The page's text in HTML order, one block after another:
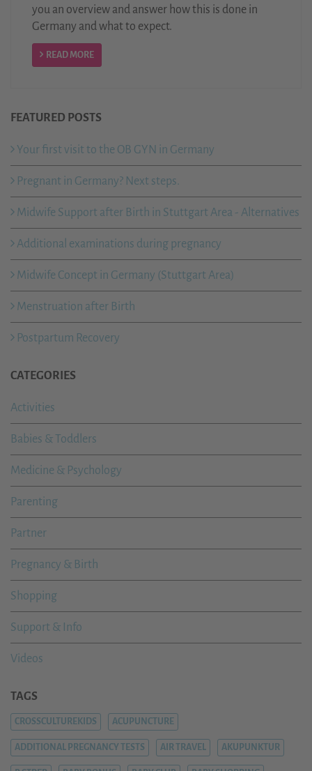
you an overview and answer how this is done in
Germany and what to expect.
READ MORE
FEATURED POSTS
Your first visit to the OB GYN in Germany
Pregnant in Germany? Next steps.
Midwife Support after Birth in Stuttgart Area - Alternatives
Additional examinations during pregnancy
Midwife Concept in Germany (Stuttgart Area)
Menstruation after Birth
Postpartum Recovery
CATEGORIES
Activities
Babies & Toddlers
Medicine & Psychology
Parenting
Partner
Pregnancy & Birth
Shopping
Support & Info
Videos
TAGS
CROSSCULTUREKIDS ACUPUNCTURE
ADDITIONAL PREGNANCY TESTS AIR TRAVEL AKUPUNKTUR